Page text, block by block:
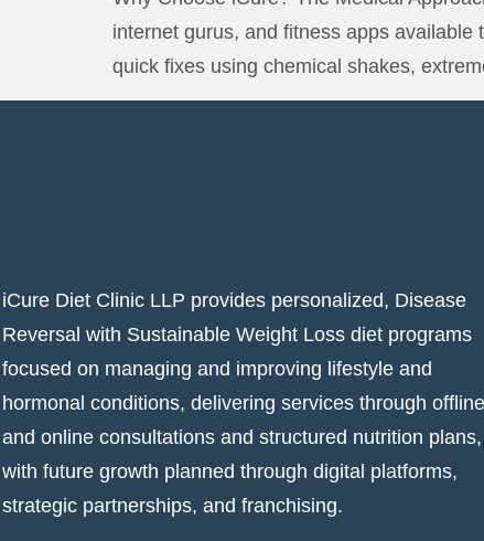
internet gurus, and fitness apps
quick fixes using chemical shakes,
iCure Diet Clinic LLP provides personalized, Disease
Reversal with Sustainable Weight Loss diet programs
focused on managing and improving lifestyle and
hormonal conditions, delivering services through offline
and online consultations and structured nutrition plans,
with future growth planned through digital platforms,
strategic partnerships, and franchising.